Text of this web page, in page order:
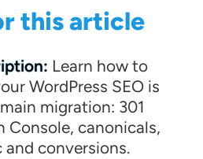
this article
Learn how to
WordPress SEO is
migration: 301
Console, canonicals,
conversions.